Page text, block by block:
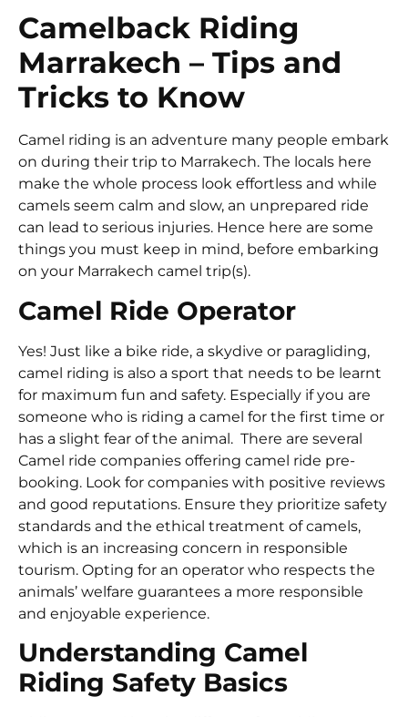
Camelback Riding
Marrakech – Tips and
Tricks to Know
Camel riding is an adventure many people embark
on during their trip to Marrakech. The locals here
make the whole process look effortless and while
camels seem calm and slow, an unprepared ride
can lead to serious injuries. Hence here are some
things you must keep in mind, before embarking
on your Marrakech camel trip(s).
Camel Ride Operator
Yes! Just like a bike ride, a skydive or paragliding,
camel riding is also a sport that needs to be learnt
for maximum fun and safety. Especially if you are
someone who is riding a camel for the first time or
has a slight fear of the animal. There are several
Camel ride companies offering camel ride pre-
booking. Look for companies with positive reviews
and good reputations. Ensure they prioritize safety
standards and the ethical treatment of camels,
which is an increasing concern in responsible
tourism. Opting for an operator who respects the
animals’ welfare guarantees a more responsible
and enjoyable experience.
Understanding Camel
Riding Safety Basics